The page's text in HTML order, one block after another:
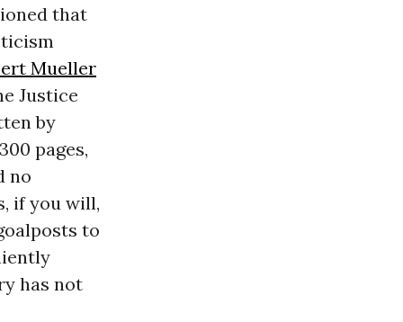
that
Mueller
Justice
by
pages,
no
if you will,
to
has not